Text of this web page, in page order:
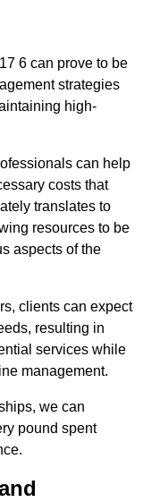
6 can prove to be
strategies
high-
can help
costs that
translates to
resources to be
aspects of the
clients can expect
resulting in
services while
management.
we can
pound spent